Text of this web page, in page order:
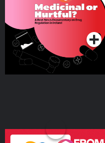
Beat News Documentary
on Drug Regulation in
IrelandPodcast Series